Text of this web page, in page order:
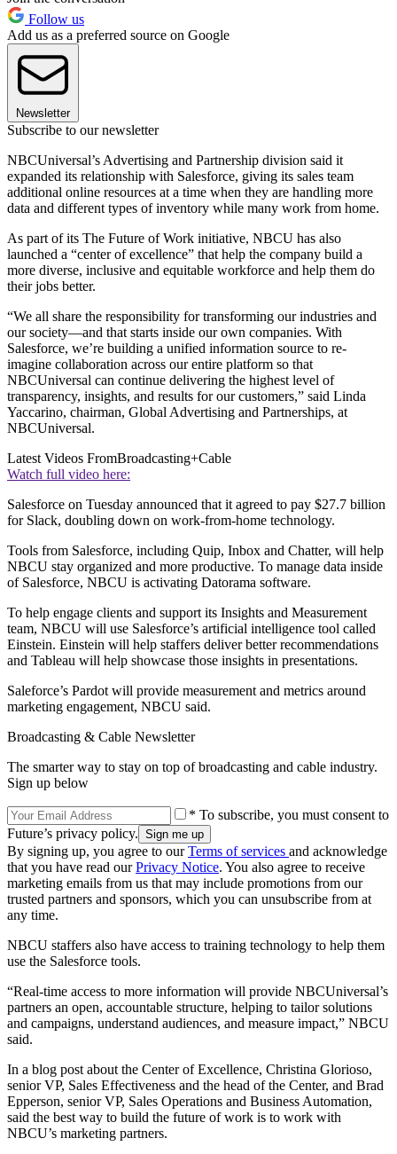
Follow us
Add us as a preferred source on Google
Newsletter
Subscribe to our newsletter
NBCUniversal’s Advertising and Partnership division said it
expanded its relationship with Salesforce, giving its sales team
additional online resources at a time when they are handling more
data and different types of inventory while many work from home.
As part of its The Future of Work initiative, NBCU has also
launched a “center of excellence” that help the company build a
more diverse, inclusive and equitable workforce and help them do
their jobs better.
“We all share the responsibility for transforming our industries and
our society—and that starts inside our own companies. With
Salesforce, we’re building a unified information source to re-
imagine collaboration across our entire platform so that
NBCUniversal can continue delivering the highest level of
transparency, insights, and results for our customers,” said Linda
Yaccarino, chairman, Global Advertising and Partnerships, at
NBCUniversal.
Latest Videos FromBroadcasting+Cable
Watch full video here:
Salesforce on Tuesday announced that it agreed to pay $27.7 billion
for Slack, doubling down on work-from-home technology.
Tools from Salesforce, including Quip, Inbox and Chatter, will help
NBCU stay organized and more productive. To manage data inside
of Salesforce, NBCU is activating Datorama software.
To help engage clients and support its Insights and Measurement
team, NBCU will use Salesforce’s artificial intelligence tool called
Einstein. Einstein will help staffers deliver better recommendations
and Tableau will help showcase those insights in presentations.
Saleforce’s Pardot will provide measurement and metrics around
marketing engagement, NBCU said.
Broadcasting & Cable Newsletter
The smarter way to stay on top of broadcasting and cable industry.
Sign up below
* To subscribe, you must consent to
Future’s privacy policy.
By signing up, you agree to ourTerms of services and acknowledge
that you have read ourPrivacy Notice. You also agree to receive
marketing emails from us that may include promotions from our
trusted partners and sponsors, which you can unsubscribe from at
any time.
NBCU staffers also have access to training technology to help them
use the Salesforce tools.
“Real-time access to more information will provide NBCUniversal’s
partners an open, accountable structure, helping to tailor solutions
and campaigns, understand audiences, and measure impact,” NBCU
said.
In a blog post about the Center of Excellence, Christina Glorioso,
senior VP, Sales Effectiveness and the head of the Center, and Brad
Epperson, senior VP, Sales Operations and Business Automation,
said the best way to build the future of work is to work with
NBCU’s marketing partners.